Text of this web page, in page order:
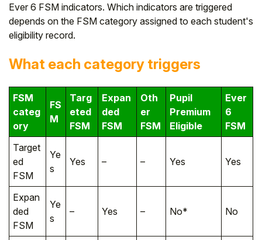
Ever 6 FSM indicators. Which indicators are triggered
depends on the FSM category assigned to each student's
eligibility record.
What each category triggers
FSM
categ
ory
FS
M
Targ
eted
FSM
Expan
ded
FSM
Oth
er
FSM
Pupil
Premium
Eligible
Ever
6
FSM
Target
ed
FSM
Ye
s
Yes – – Yes Yes
Expan
ded
FSM
Ye
s
– Yes – No* No